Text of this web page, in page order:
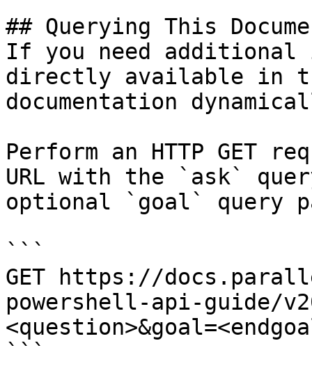
## Querying This
If you need
directly available in
documentation
Perform an HTTP GET
URL with the `ask`
optional `goal` query
```
GET https://
powershell-api-guide/
```